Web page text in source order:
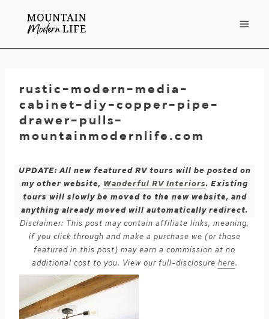
rustic-modern-media-
cabinet-diy-copper-pipe-
drawer-pulls-
mountainmodernlife.com
UPDATE: All new featured RV tours will be posted on
my other website, Wanderful RV Interiors. Existing
tours will slowly be moved to the new website, and
anything already moved will automatically redirect.
Disclaimer: This post may contain affiliate links, meaning,
if you click through and make a purchase we (or those
featured in this post) may earn a commission at no
additional cost to you. View our full-disclosure here.